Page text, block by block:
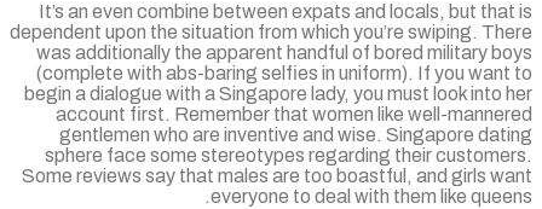
It’s an even combine between expats and locals, but
dependent upon the situation from which you’re swiping.
was additionally the apparent handful of bored military
(complete with abs-baring selfies in uniform). If you
begin a dialogue with a Singapore lady, you must look into
account first. Remember that women like well-
gentlemen who are inventive and wise. Singapore
sphere face some stereotypes regarding their
Some reviews say that males are too boastful, and girls
everyone to deal with them like